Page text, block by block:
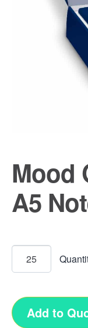
Mood
A5
Add to